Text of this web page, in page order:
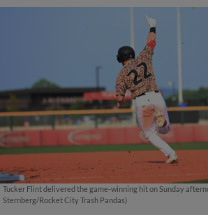
Tucker Flint delivered the game-winning hit on Sunday
Sternberg/Rocket City Trash Pandas)